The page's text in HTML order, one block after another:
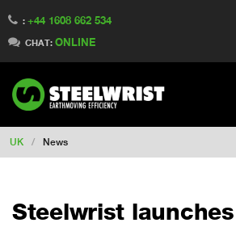
: +44 1608 662 534
CHAT: ONLINE
Switch to Finland
Switch to Denmark
Switch to China
Switch to Australia
Change market
UK / News
Steelwrist launches